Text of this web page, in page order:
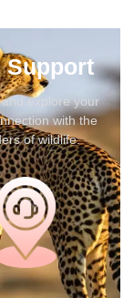
Support
explore your
with the
of wildlife.